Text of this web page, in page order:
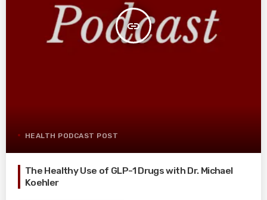
insert_link
HEALTH PODCAST POST
The Healthy Use of GLP-1 Drugs with Dr. Michael
Koehler